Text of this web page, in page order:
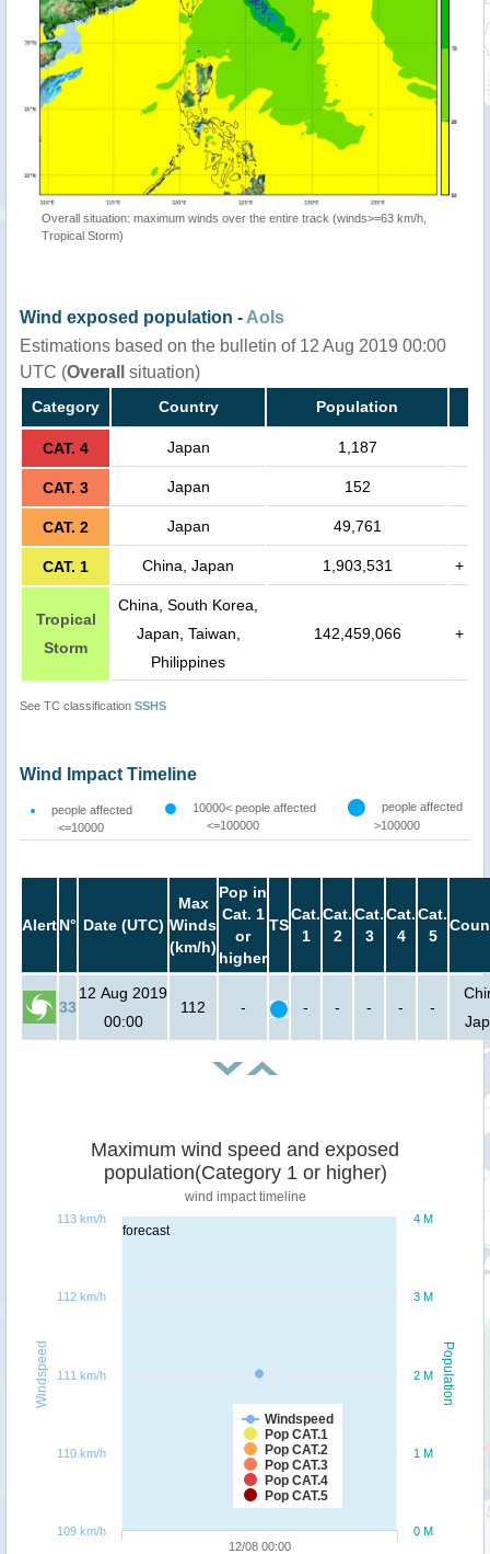
Overall situation: maximum winds over the entire track (winds>=63 km/h,
Tropical Storm)
Wind exposed population - AoIs
Estimations based on the bulletin of 12 Aug 2019 00:00
UTC (Overall situation)
Category Country Population
CAT. 4 Japan 1,187
CAT. 3 Japan 152
CAT. 2 Japan 49,761
CAT. 1 China, Japan 1,903,531 +
Tropical
Storm
China, South Korea,
Japan, Taiwan,
Philippines
142,459,066 +
See TC classification SSHS
Wind Impact Timeline
people affected
<=10000
10000< people affected
<=100000
people affected
>100000
AlertN° Date (UTC)
Max
Winds
(km/h)
Pop in
Cat. 1
or
higher
TS
Cat.
1
Cat.
2
Cat.
3
Cat.
4
Cat.
5
33
12 Aug 2019
00:00
112 - - - - - -
forecast
Population
Windspeed
Maximum wind speed and exposed
population(Category 1 or higher)
wind impact timeline
Windspeed
Pop CAT.1
Pop CAT.2
Pop CAT.3
Pop CAT.4
Pop CAT.5
12/08 00:00
0 M
1 M
2 M
3 M
4 M
109 km/h
110 km/h
111 km/h
112 km/h
113 km/h